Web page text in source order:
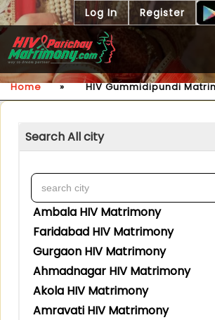
Log In Register
Home » HIV Gummidipundi
Search All city
Ambala HIV Matrimony
Faridabad HIV Matrimony
Gurgaon HIV Matrimony
Ahmadnagar HIV Matrimony
Akola HIV Matrimony
Amravati HIV Matrimony